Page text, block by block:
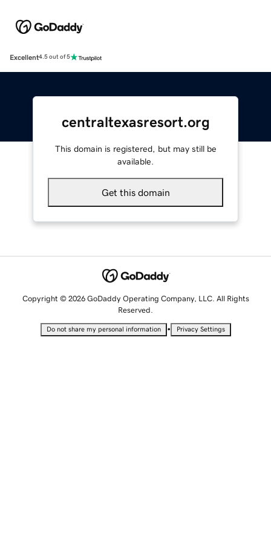
Excellent4.5 out of 5
centraltexasresort.org
This domain is registered, but may still be
available.
Get this domain
Copyright © 2026 GoDaddy Operating Company, LLC. All Rights
Reserved.
Do not share my personal information • Privacy Settings